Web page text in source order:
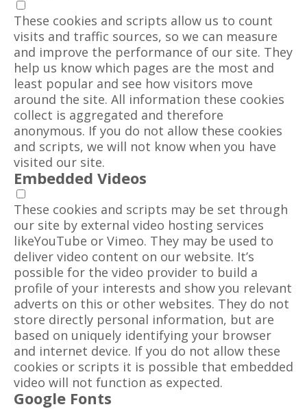
These cookies and scripts allow us to count
visits and traffic sources, so we can measure
and improve the performance of our site. They
help us know which pages are the most and
least popular and see how visitors move
around the site. All information these cookies
collect is aggregated and therefore
anonymous. If you do not allow these cookies
and scripts, we will not know when you have
visited our site.
Embedded Videos
These cookies and scripts may be set through
our site by external video hosting services
likeYouTube or Vimeo. They may be used to
deliver video content on our website. It’s
possible for the video provider to build a
profile of your interests and show you relevant
adverts on this or other websites. They do not
store directly personal information, but are
based on uniquely identifying your browser
and internet device. If you do not allow these
cookies or scripts it is possible that embedded
video will not function as expected.
Google Fonts